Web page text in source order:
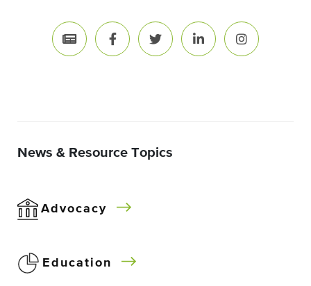
News & Resource Topics
Advocacy
Education